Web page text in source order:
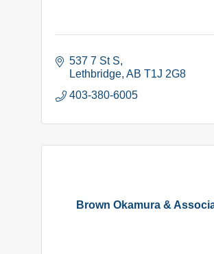
537 7 St S
Lethbridge AB T1J 2G8
403-380-6005
Brown Okamura &